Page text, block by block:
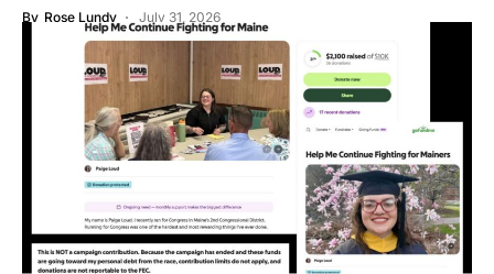
By Rose Lundy July 31, 2026